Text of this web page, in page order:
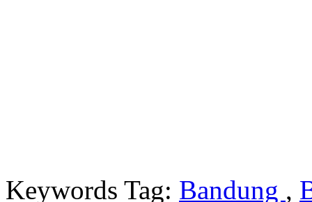
Keywords Tag: Bandung ,